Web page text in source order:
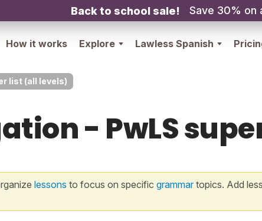
Back to school sale! Save 30% on
How it works Explore Lawless Spanish
list (all levels)
- PwLS
lessons to focus on specific grammartopics. Add